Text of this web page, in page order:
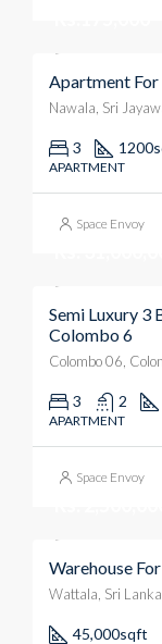
Apartment
Nawala, Sri
3 1200
APARTMENT
Space Envoy
Semi Luxury 3
Colombo 6
Colombo 06,
3 2
APARTMENT
Space Envoy
Warehouse
Wattala, Sri Lanka
45,000sqft